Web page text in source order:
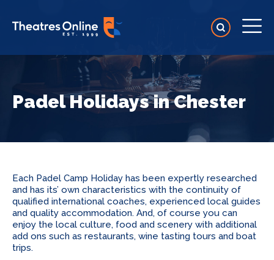
Padel Holidays in Chester
Each Padel Camp Holiday has been expertly researched
and has its’ own characteristics with the continuity of
qualified international coaches, experienced local guides
and quality accommodation. And, of course you can
enjoy the local culture, food and scenery with additional
add ons such as restaurants, wine tasting tours and boat
trips.